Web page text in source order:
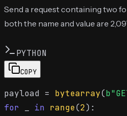
Send a request containing two
both the name and value are
PYTHON
COPY
payload = bytearray(
for
in range(2):